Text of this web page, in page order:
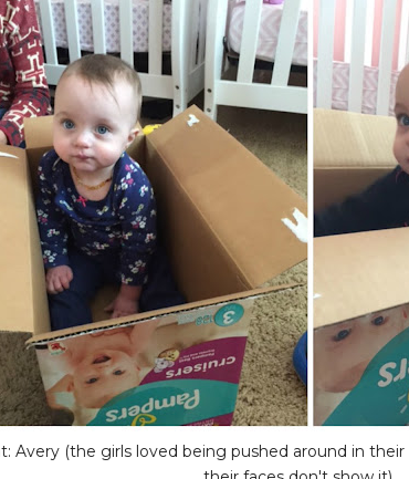
Avery (the girls loved being pushed around in